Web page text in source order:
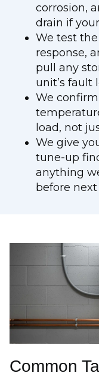
corrosion,
drain if
We test
response,
pull any
unit’s fault
We
load, not
We give
tune-up
anything
before next
Common